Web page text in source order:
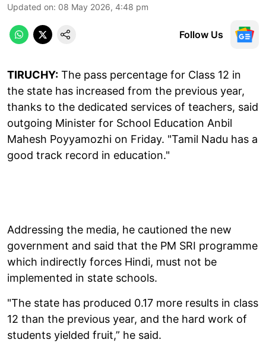
Updated on: 08 May 2026, 4:48 pm
Follow Us
TIRUCHY: The pass percentage for Class 12 in
the state has increased from the previous year,
thanks to the dedicated services of teachers, said
outgoing Minister for School Education Anbil
Mahesh Poyyamozhi on Friday. "Tamil Nadu has a
good track record in education."
Addressing the media, he cautioned the new
government and said that the PM SRI programme
which indirectly forces Hindi, must not be
implemented in state schools.
"The state has produced 0.17 more results in class
12 than the previous year, and the hard work of
students yielded fruit,” he said.